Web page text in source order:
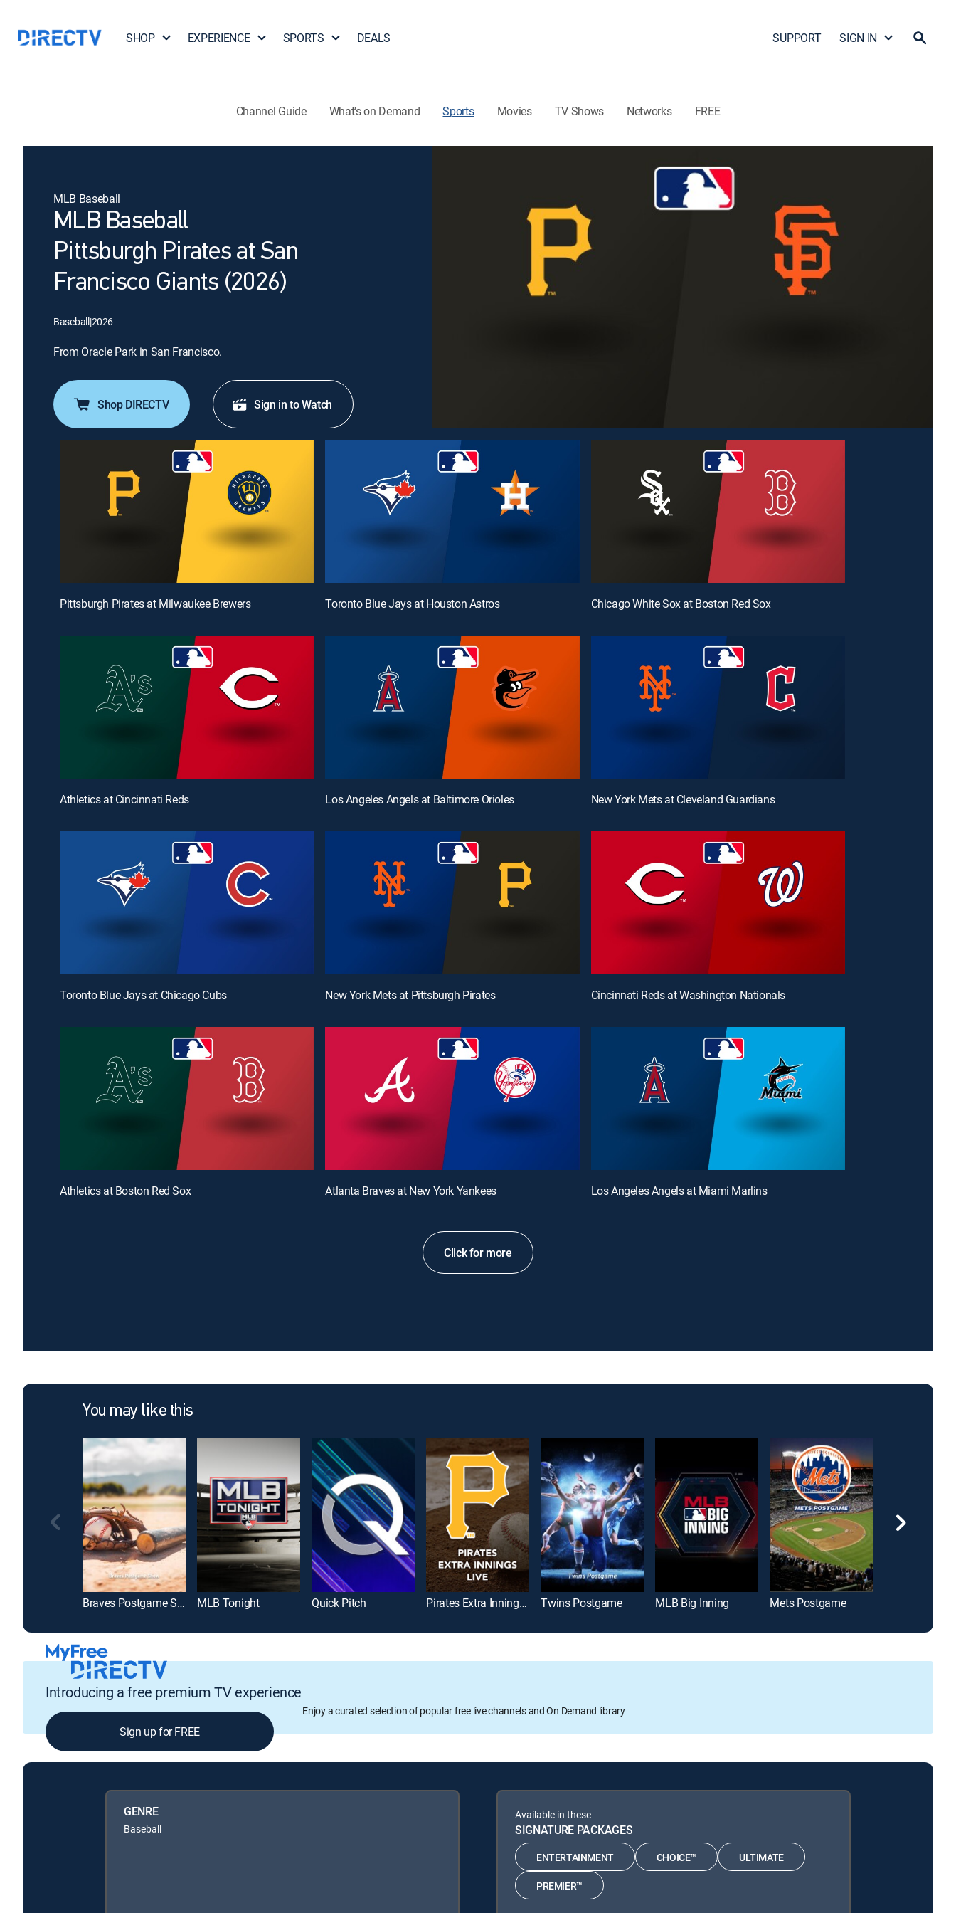
SHOP EXPERIENCE SPORTS DEALS SUPPORT SIGN IN
Channel Guide What's on Demand Sports Movies TV Shows Networks FREE
MLB Baseball
MLB Baseball
Pittsburgh Pirates at San
Francisco Giants (2026)
Baseball|2026
From Oracle Park in San Francisco.
Shop DIRECTV Sign in to Watch
Pittsburgh Pirates at Milwaukee Brewers Toronto Blue Jays at Houston Astros Chicago White Sox at Boston Red Sox
Athletics at Cincinnati Reds Los Angeles Angels at Baltimore Orioles New York Mets at Cleveland Guardians
Toronto Blue Jays at Chicago Cubs New York Mets at Pittsburgh Pirates Cincinnati Reds at Washington Nationals
Athletics at Boston Red Sox Atlanta Braves at New York Yankees Los Angeles Angels at Miami Marlins
Click for more
You may like this
Braves Postgame Show MLB Tonight Quick Pitch Pirates Extra Innings Live Twins Postgame MLB Big Inning Mets Postgame
Introducing a free premium TV experience
Enjoy a curated selection of popular free live channels and On Demand library
Sign up for FREE
GENRE
Baseball
Available in these
SIGNATURE PACKAGES
ENTERTAINMENT CHOICE™ ULTIMATE
PREMIER™